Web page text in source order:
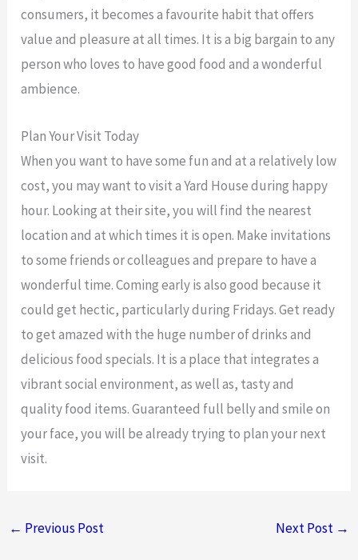
consumers, it becomes a favourite habit that offers
value and pleasure at all times. It is a big bargain to any
person who loves to have good food and a wonderful
ambience.
Plan Your Visit Today
When you want to have some fun and at a relatively low
cost, you may want to visit a Yard House during happy
hour. Looking at their site, you will find the nearest
location and at which times it is open. Make invitations
to some friends or colleagues and prepare to have a
wonderful time. Coming early is also good because it
could get hectic, particularly during Fridays. Get ready
to get amazed with the huge number of drinks and
delicious food specials. It is a place that integrates a
vibrant social environment, as well as, tasty and
quality food items. Guaranteed full belly and smile on
your face, you will be already trying to plan your next
visit.
← Previous Post Next Post →